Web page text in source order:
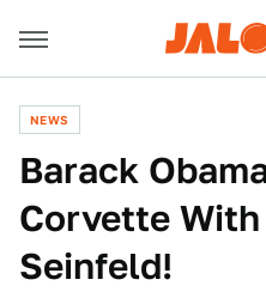
NEWS
Barack
Corvette
Seinfeld!